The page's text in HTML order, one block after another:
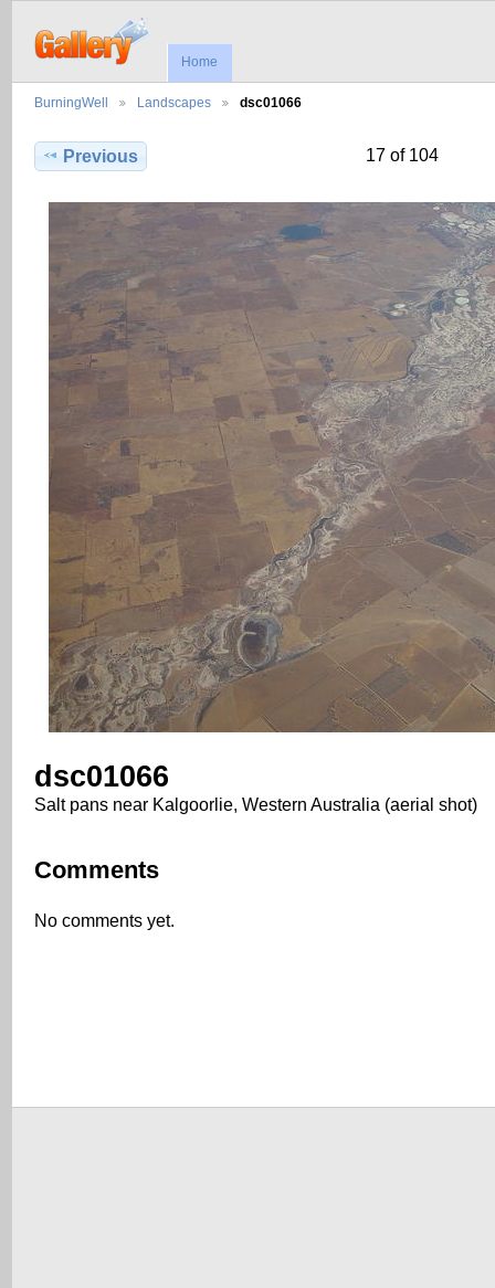
Home
BurningWell Landscapes dsc01066
Previous 17 of 104
dsc01066
Salt pans near Kalgoorlie, Western Australia (aerial shot)
Comments
No comments yet.